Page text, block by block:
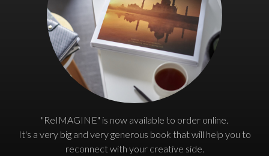
"ReIMAGINE" is now available to order online.
It's a very big and very generous book that will help you to
reconnect with your creative side.